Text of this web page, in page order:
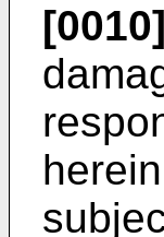
[0010]